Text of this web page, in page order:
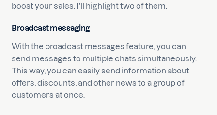
boost your sales. I’ll highlight two of them.
Broadcast messaging
With the broadcast messages feature, you can
send messages to multiple chats simultaneously.
This way, you can easily send information about
offers, discounts, and other news to a group of
customers at once.